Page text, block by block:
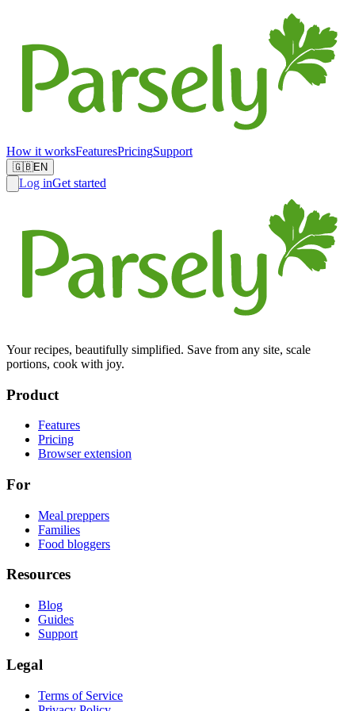
How it worksFeaturesPricingSupport
🇬🇧EN
Log inGet started
Your recipes, beautifully simplified. Save from any site, scale
portions, cook with joy.
Product
Features
Pricing
Browser extension
For
Meal preppers
Families
Food bloggers
Resources
Blog
Guides
Support
Legal
Terms of Service